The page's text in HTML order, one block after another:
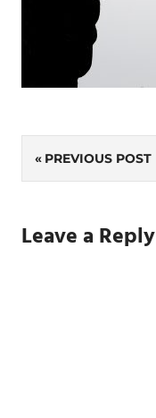
Post
navigation
PREVIOUS POST
Leave a Reply